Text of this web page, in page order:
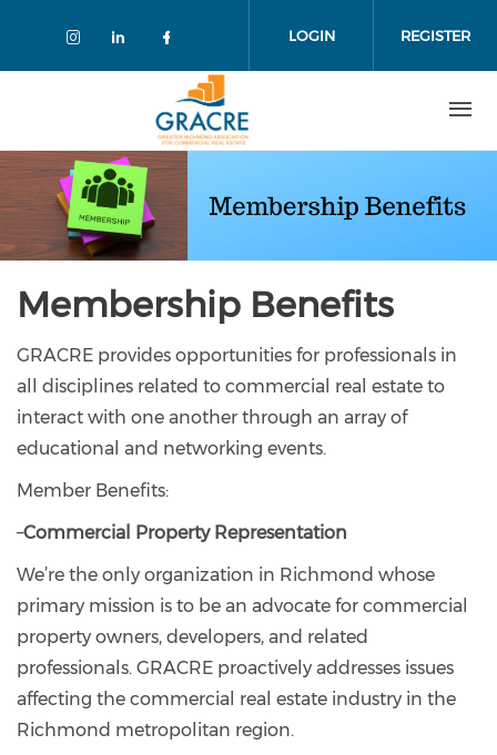
LOGIN REGISTER
Membership Benefits
GRACRE provides opportunities for professionals in
all disciplines related to commercial real estate to
interact with one another through an array of
educational and networking events.
Member Benefits:
–Commercial Property Representation
We’re the only organization in Richmond whose
primary mission is to be an advocate for commercial
property owners, developers, and related
professionals. GRACRE proactively addresses issues
affecting the commercial real estate industry in the
Richmond metropolitan region.